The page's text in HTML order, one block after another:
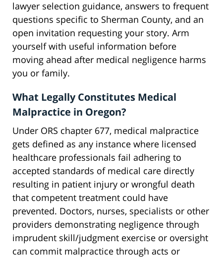
lawyer selection guidance, answers to frequent
questions specific to Sherman County, and an
open invitation requesting your story. Arm
yourself with useful information before
moving ahead after medical negligence harms
you or family.
What Legally Constitutes Medical
Malpractice in Oregon?
Under ORS chapter 677, medical malpractice
gets defined as any instance where licensed
healthcare professionals fail adhering to
accepted standards of medical care directly
resulting in patient injury or wrongful death
that competent treatment could have
prevented. Doctors, nurses, specialists or other
providers demonstrating negligence through
imprudent skill/judgment exercise or oversight
can commit malpractice through acts or